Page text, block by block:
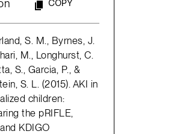
COPY
S. M., Byrnes, J.
M., Longhurst, C.
S., Garcia, P., &
S. L. (2015). AKI in
children:
the pRIFLE,
KDIGO